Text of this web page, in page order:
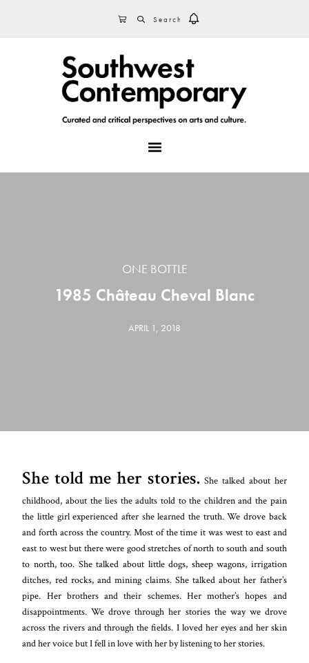
CART
ONE BOTTLE
1985 Château Cheval Blanc
APRIL 1, 2018
She told me her stories. She talked about her
childhood, about the lies the adults told to the children and the pain
the little girl experienced after she learned the truth. We drove back
andforth across the country. Most of the time it was west to east and
east to west but there were good stretches of north to south and south
to north, too. She talked about little dogs, sheep wagons, irrigation
ditches, red rocks, and mining claims. She talked about her father’s
pipe. Her brothers and their schemes. Her mother’s hopes and
disappointments. We drove through her stories the way we drove
across the rivers and through the fields. I loved her eyes and her skin
and her voice but I fell in love with her by listening to her stories.